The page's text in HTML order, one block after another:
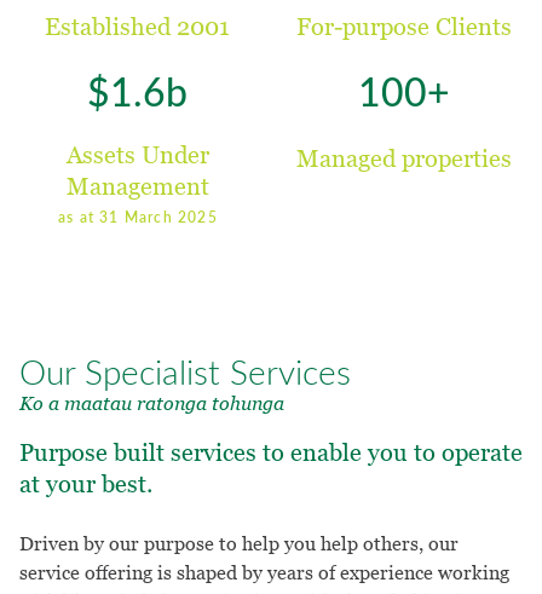
Established 2001 For-purpose Clients
$1.6b
Assets Under
Management
as at 31 March 2025
100+
Managed properties
Our Specialist Services
Ko a maatau ratonga tohunga
Purpose built services to enable you to operate
at your best.
Driven by our purpose to help you help others, our
service offering is shaped by years of experience working